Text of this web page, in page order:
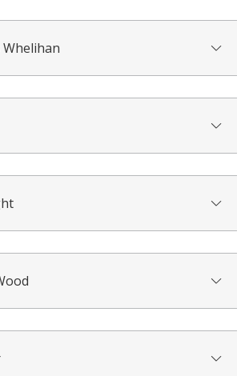
Whelihan